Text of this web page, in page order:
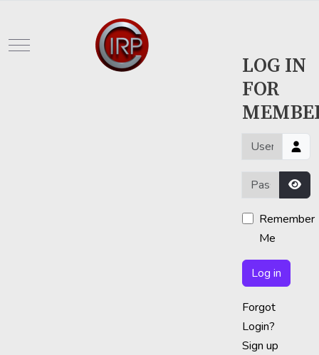
Mobile Menu Toggle
LOG IN
FOR
Username or
Password
Remember
Me
Log in
Forgot
Login?
Sign up